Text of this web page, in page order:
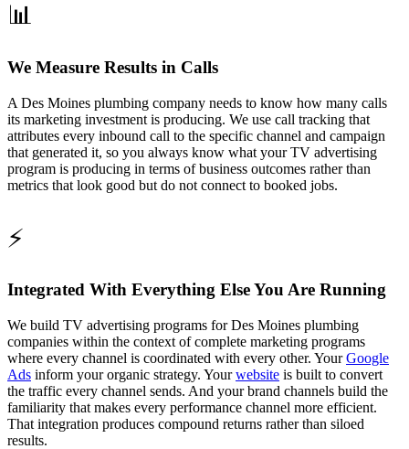
📊
We Measure Results in Calls
A Des Moines plumbing company needs to know how many calls
its marketing investment is producing. We use call tracking that
attributes every inbound call to the specific channel and campaign
that generated it, so you always know what your TV advertising
program is producing in terms of business outcomes rather than
metrics that look good but do not connect to booked jobs.
⚡
Integrated With Everything Else You Are Running
We build TV advertising programs for Des Moines plumbing
companies within the context of complete marketing programs
where every channel is coordinated with every other. YourGoogle
Ads inform your organic strategy. Yourwebsite is built to convert
the traffic every channel sends. And your brand channels build the
familiarity that makes every performance channel more efficient.
That integration produces compound returns rather than siloed
results.